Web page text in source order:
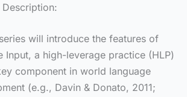
will introduce the features of
Input, a high-leverage practice (HLP)
component in world language
(e.g., Davin & Donato, 2011;